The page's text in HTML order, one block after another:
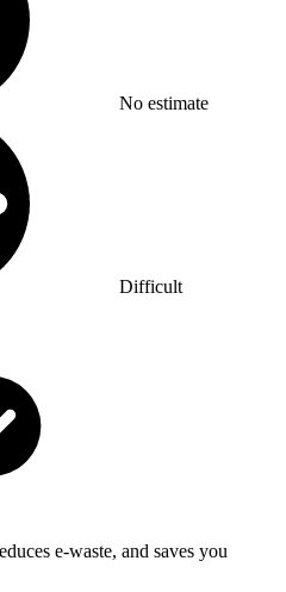
No estimate
Difficult
e-waste, and saves you